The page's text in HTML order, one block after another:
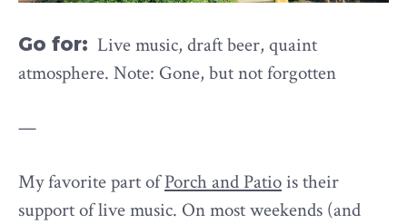
Go for: Live music, draft beer, quaint
atmosphere. Note: Gone, but not forgotten
—
My favorite part ofPorch and Patiois their
support of live music. On most weekends (and